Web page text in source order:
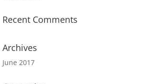
Recent Comments
Archives
June 2017